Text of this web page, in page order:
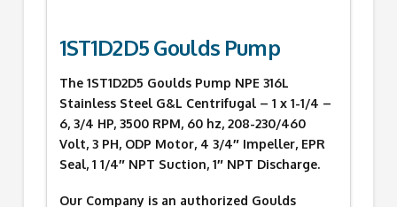
1ST1D2D5 Goulds Pump
The 1ST1D2D5 Goulds Pump NPE 316L
Stainless Steel G&L Centrifugal – 1 x 1-1/4 –
6, 3/4 HP, 3500 RPM, 60 hz, 208-230/460
Volt, 3 PH, ODP Motor, 4 3/4″ Impeller, EPR
Seal, 1 1/4″ NPT Suction, 1″ NPT Discharge.
Our Company is an authorized Goulds